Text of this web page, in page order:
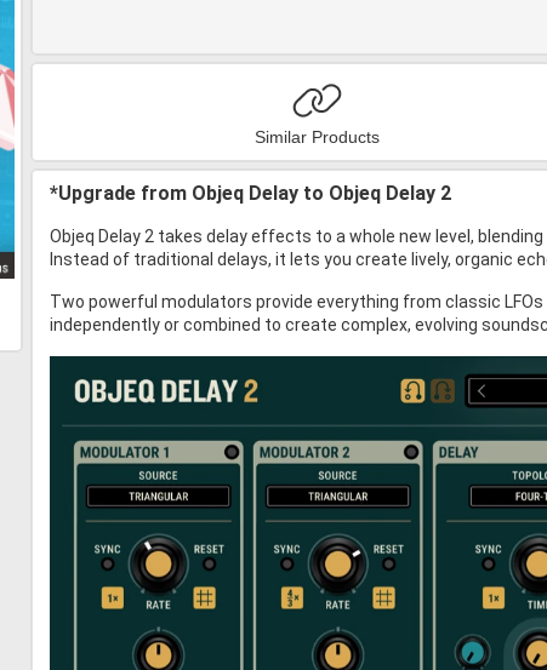
Similar Products
*Upgrade from Objeq Delay to Objeq Delay 2
Objeq Delay 2 takes delay effects to a whole new level,
Instead of traditional delays, it lets you create lively, organic
Two powerful modulators provide everything from classic
independently or combined to create complex, evolving